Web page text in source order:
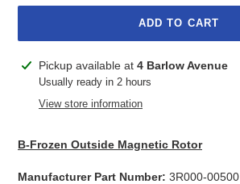
ADD TO CART
Adding
product
Pickup available at 4 Barlow Avenue
Usually ready in 2 hours
View store information
B-Frozen Outside Magnetic Rotor
Manufacturer Part Number: 3R000-00500